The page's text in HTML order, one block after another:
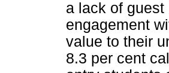
a lack of
engagement
value to their
8.3 per cent